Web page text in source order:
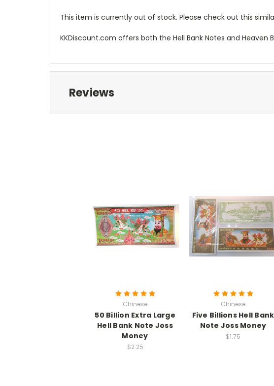
This item is currently out of stock. Please check out this
KKDiscount.com offers both the Hell Bank Notes and
Reviews
Chinese
50 Billion Extra Large
Hell Bank Note Joss
Money
$2.25
Chinese
Five Billions Hell Bank
Note Joss Money
$1.75